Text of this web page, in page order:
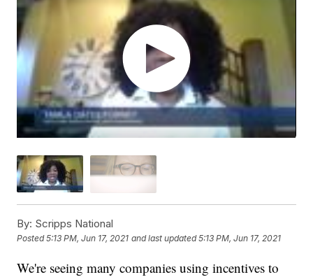
By: Scripps National
Posted5:13 PM, Jun 17, 2021 and last updated 5:13 PM, Jun 17, 2021
We're seeing many companies using incentives to